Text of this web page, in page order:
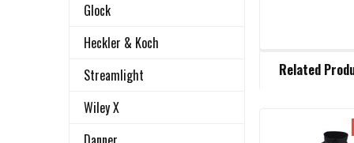
Glock
Heckler & Koch
Streamlight
Wiley X
BOUGHT
Related